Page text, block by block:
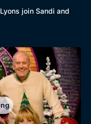
join Sandi and